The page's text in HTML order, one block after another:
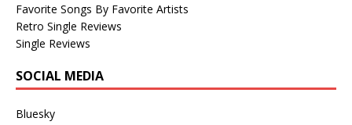
Favorite Songs By Favorite Artists
Retro Single Reviews
Single Reviews
SOCIAL MEDIA
Bluesky